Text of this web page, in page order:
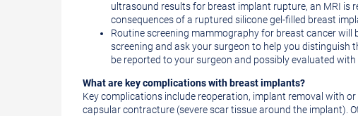
ultrasound results for breast implant rupture, an MRI is
consequences of a ruptured silicone gel-filled breast
Routine screening mammography for breast cancer
screening and ask your surgeon to help you distinguish
be reported to your surgeon and possibly evaluated with
What are key complications with breast implants?
Key complications include reoperation, implant removal with
capsular contracture (severe scar tissue around the implant).